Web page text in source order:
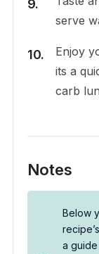
serve
Enjoy
its a
carb
Notes
Below
a